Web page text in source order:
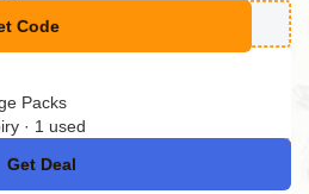
CodeNeeded
Packs
· 1 used
Get Deal
No Code